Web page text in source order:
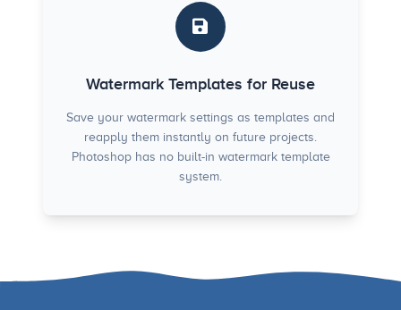
Watermark Templates for Reuse
Save your watermark settings as templates and
reapply them instantly on future projects.
Photoshop has no built-in watermark template
system.